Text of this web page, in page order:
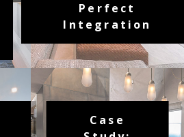
Perfect
Integration
Case